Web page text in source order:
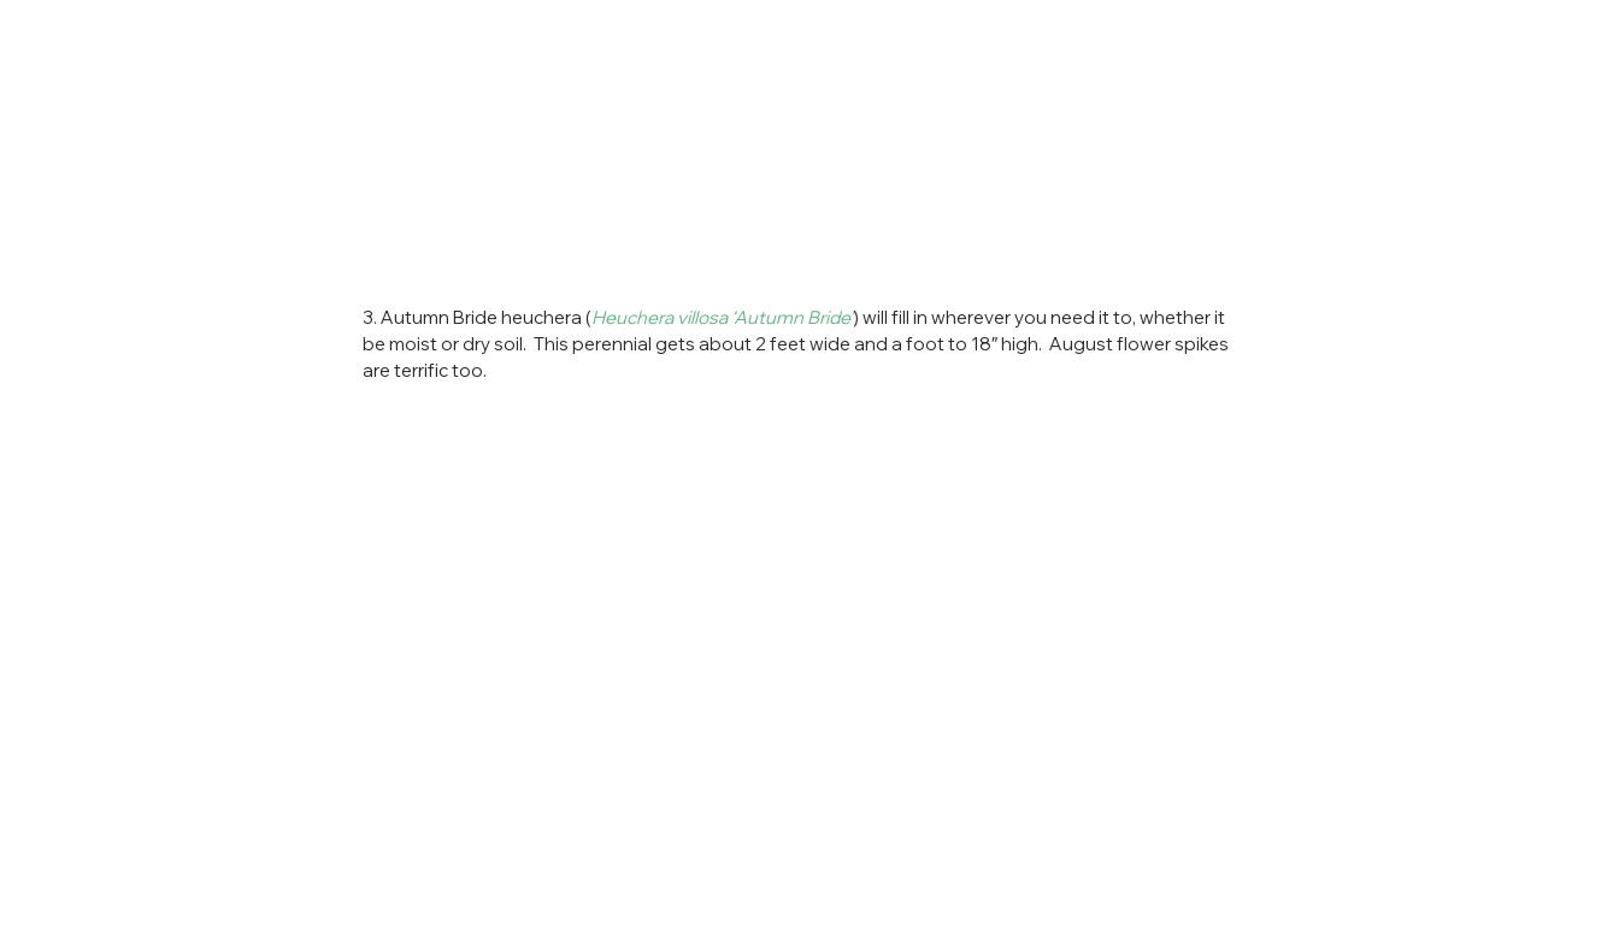
3. Autumn Bride heuchera (Heuchera villosa ‘Autumn Bride’) will fill in wherever you need it to, whether it
be moist or dry soil.  This perennial gets about 2 feet wide and a foot to 18″ high.  August flower spikes
are terrific too.